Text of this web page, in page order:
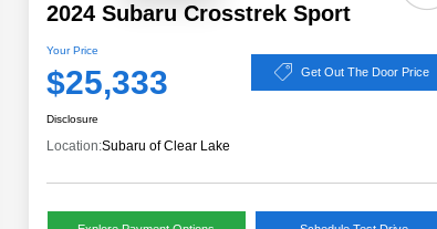
2024 Subaru Crosstrek Sport
Your Price
$25,333 Get Out The Door Price
Disclosure
Location:Subaru of Clear Lake